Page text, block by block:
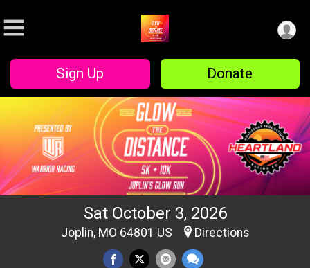
Sign Up Donate
Sat October 3, 2026
Joplin, MO 64801 US Directions